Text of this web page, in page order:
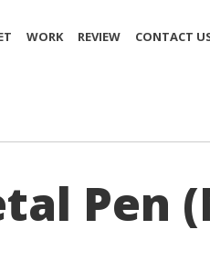
WORK REVIEW CONTACT
Pen